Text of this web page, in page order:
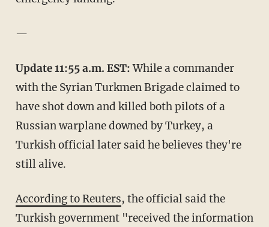
—
Update 11:55 a.m. EST:While a commander
with the Syrian Turkmen Brigade claimed to
have shot down and killed both pilots of a
Russian warplane downed by Turkey, a
Turkish official later said he believes they're
still alive.
According to Reuters, the official said the
Turkish government "received the information